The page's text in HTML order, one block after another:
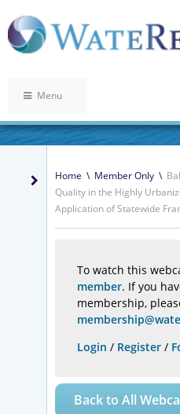
Menu
Home \ Member Only \
Quality in the Highly
Application of Statewide
To watch this
member. If you
membership,
Login / Register /
Back to All